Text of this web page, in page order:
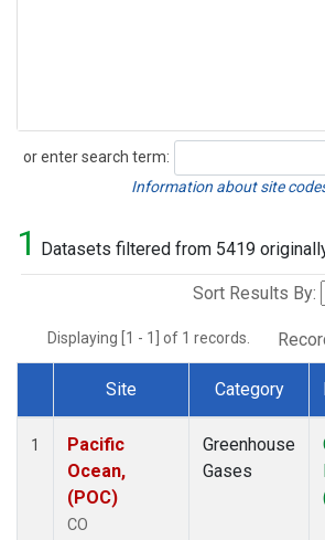
or enter search term:
Search
Information about site
1 Datasets filtered from 5419
Sort Results By:
Displaying [1 - 1] of 1 records.
Dataset Number
Site Category
1
Pacific
Ocean,
(POC)
CO
Greenhouse
Gases